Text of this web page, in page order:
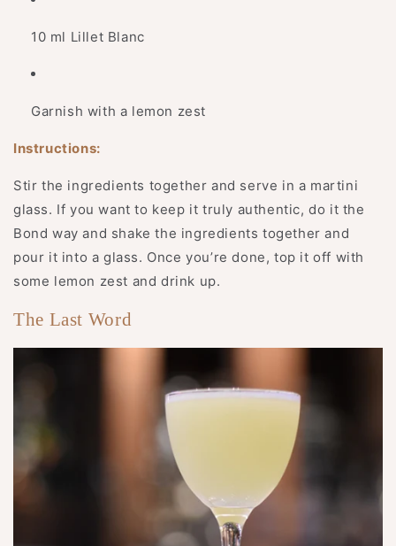
10 ml Lillet Blanc
Garnish with a lemon zest
Instructions:
Stir the ingredients together and serve in a martini
glass. If you want to keep it truly authentic, do it the
Bond way and shake the ingredients together and
pour it into a glass. Once you’re done, top it off with
some lemon zest and drink up.
The Last Word